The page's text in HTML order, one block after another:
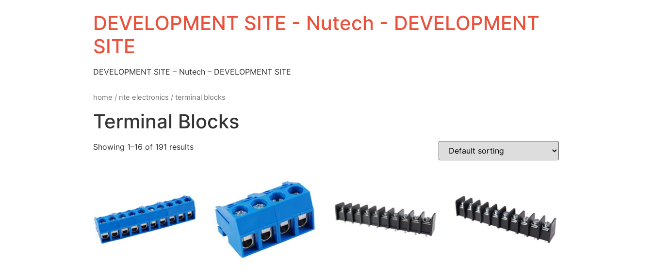
DEVELOPMENT SITE - Nutech - DEVELOPMENT
SITE
DEVELOPMENT SITE – Nutech – DEVELOPMENT SITE
home / nte electronics / terminal blocks
Terminal Blocks
Showing 1–16 of 191 results